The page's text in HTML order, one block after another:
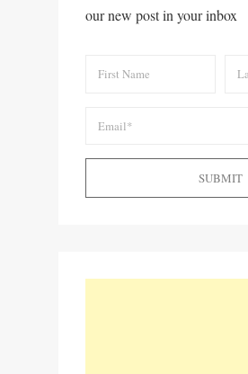
our new post in your inbox
SUBMIT